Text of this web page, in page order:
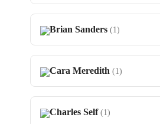
Brian Sanders (1)
Cara Meredith (1)
Charles Self (1)